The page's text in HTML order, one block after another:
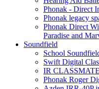
Phonak - Direct
Phonak legacy
Phonak Direct
Paradise and
Soundfield
School
Swift Digital
IR
Phonak Roger